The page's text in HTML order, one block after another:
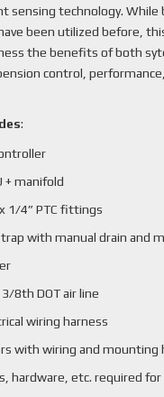
sensing technology. While
been utilized before,
the benefits of both
control,
:
+ manifold
1/4” PTC fittings
with manual drain and
8th DOT air line
wiring harness
with wiring and mounting
hardware, etc. required